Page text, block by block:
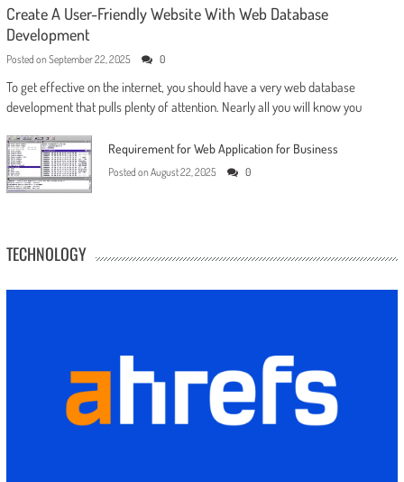
Create A User-Friendly Website With Web Database
Development
Posted on September 22, 2025 0
To get effective on the internet, you should have a very web database
development that pulls plenty of attention. Nearly all you will know you
Requirement for Web Application for Business
Posted on August 22, 2025 0
TECHNOLOGY